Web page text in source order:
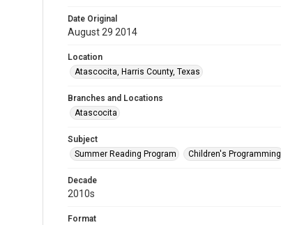
Date Original
August 29 2014
Location
Atascocita, Harris County, Texas
Branches and Locations
Atascocita
Subject
Summer Reading Program
Children's Programming
Decade
2010s
Format